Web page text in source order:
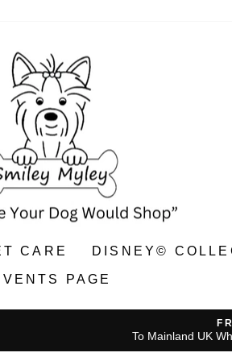
CARE DISNEY©
PAGE
To Mainland UK